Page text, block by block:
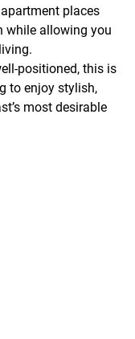
places
while allowing you
positioned, this is
to enjoy stylish,
most desirable